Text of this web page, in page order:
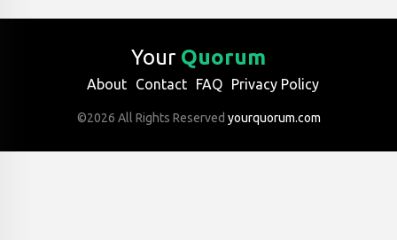
Your Quorum
About Contact FAQ Privacy Policy
©2026 All Rights Reserved yourquorum.com